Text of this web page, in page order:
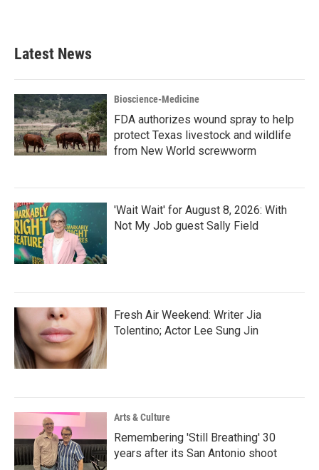
Latest News
Bioscience-Medicine
FDA authorizes wound spray to help
protect Texas livestock and wildlife
from New World screwworm
'Wait Wait' for August 8, 2026: With
Not My Job guest Sally Field
Fresh Air Weekend: Writer Jia
Tolentino; Actor Lee Sung Jin
Arts & Culture
Remembering 'Still Breathing' 30
years after its San Antonio shoot